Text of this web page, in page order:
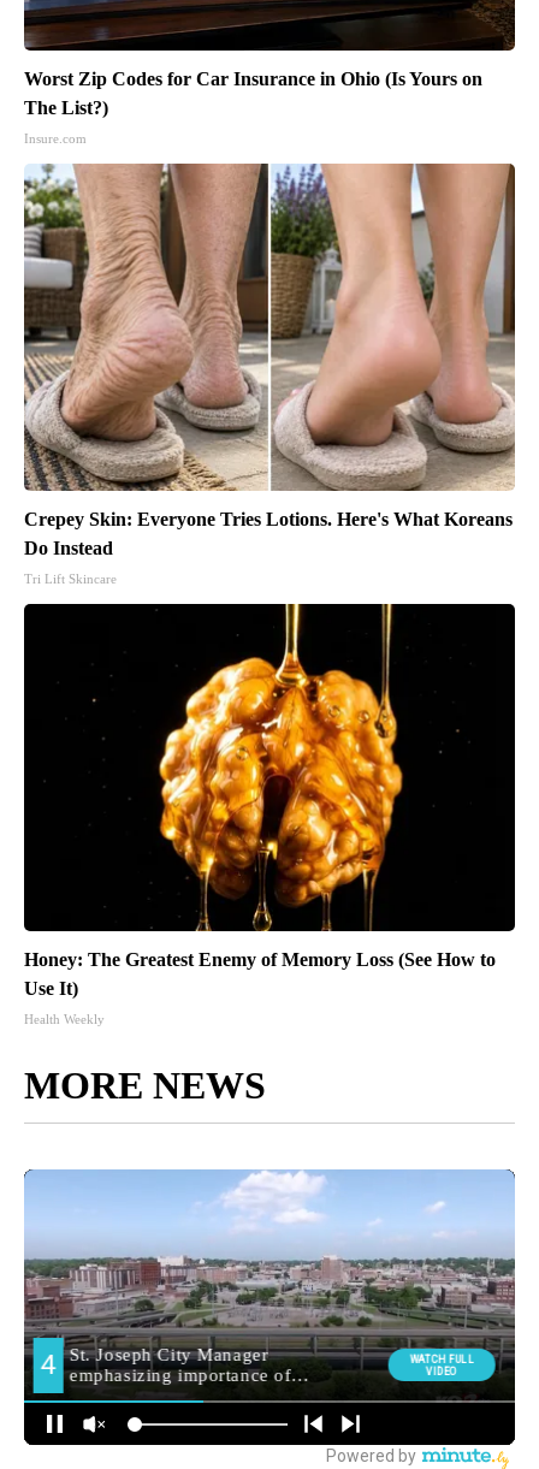
Worst Zip Codes for Car Insurance in Ohio (Is Yours on
The List?)
Insure.com
Crepey Skin: Everyone Tries Lotions. Here's What Koreans
Do Instead
Tri Lift Skincare
Honey: The Greatest Enemy of Memory Loss (See How to
Use It)
Health Weekly
MORE NEWS